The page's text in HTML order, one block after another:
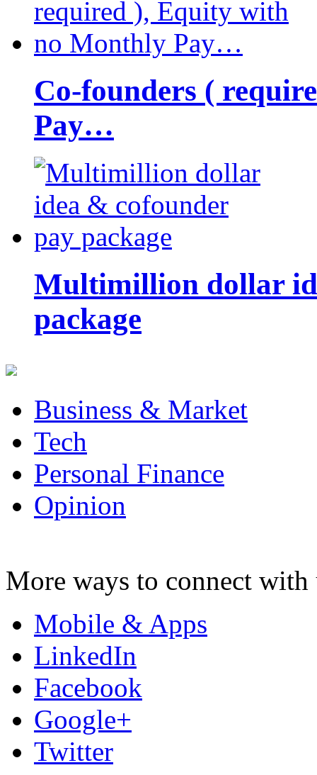
Co-founders (
Pay…
Multimillion dollar
package
Business & Market
Tech
Personal Finance
Opinion
More ways to connect with
Mobile & Apps
LinkedIn
Facebook
Google+
Twitter